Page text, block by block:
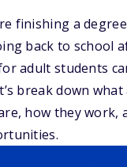
finishing a
back to school
adult students
break down
how they work,